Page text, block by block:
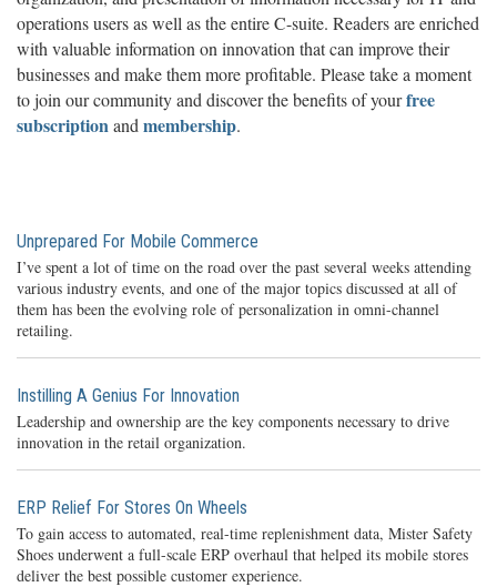
operations users as well as the entire C-suite. Readers are enriched
with valuable information on innovation that can improve their
businesses and make them more profitable. Please take a moment
to join our community and discover the benefits of yourfree
subscriptionand membership.
Unprepared For Mobile Commerce
I’ve spent a lot of time on the road over the past several weeks attending
various industry events, and one of the major topics discussed at all of
them has been the evolving role of personalization in omni-channel
retailing.
Instilling A Genius For Innovation
Leadership and ownership are the key components necessary to drive
innovation in the retail organization.
ERP Relief For Stores On Wheels
To gain access to automated, real-time replenishment data, Mister Safety
Shoes underwent a full-scale ERP overhaul that helped its mobile stores
deliver the best possible customer experience.